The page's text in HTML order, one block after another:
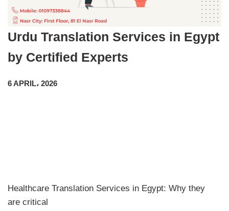
Urdu Translation Services in Egypt
by Certified Experts
6 APRIL، 2026
Healthcare Translation Services in Egypt: Why they
are critical